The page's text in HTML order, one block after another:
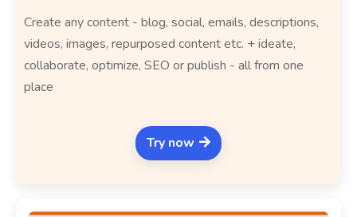
Create any content - blog, social, emails, descriptions,
videos, images, repurposed content etc. + ideate,
collaborate, optimize, SEO or publish - all from one
place
Try now